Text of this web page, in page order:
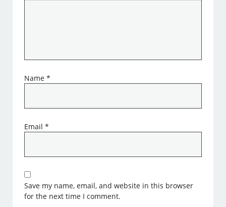
Name*
Email*
Save my name, email, and website in this browser
for the next time I comment.